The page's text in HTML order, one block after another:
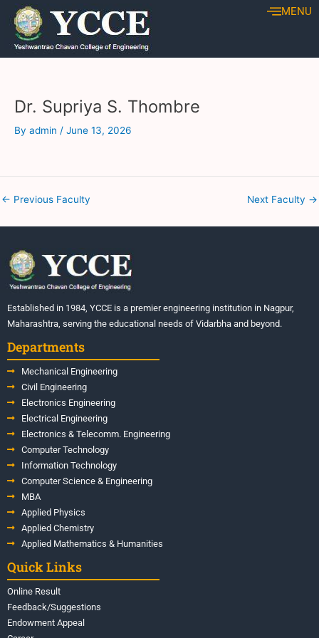
Skip
content
MENU
Dr. Supriya S. Thombre
By admin / June 13, 2026
Post
navigation
← Previous Faculty Next Faculty →
Established in 1984, YCCE is a premier engineering institution in Nagpur,
Maharashtra, serving the educational needs of Vidarbha and beyond.
Departments
Mechanical Engineering
Civil Engineering
Electronics Engineering
Electrical Engineering
Electronics & Telecomm. Engineering
Computer Technology
Information Technology
Computer Science & Engineering
MBA
Applied Physics
Applied Chemistry
Applied Mathematics & Humanities
Quick Links
Online Result
Feedback/Suggestions
Endowment Appeal